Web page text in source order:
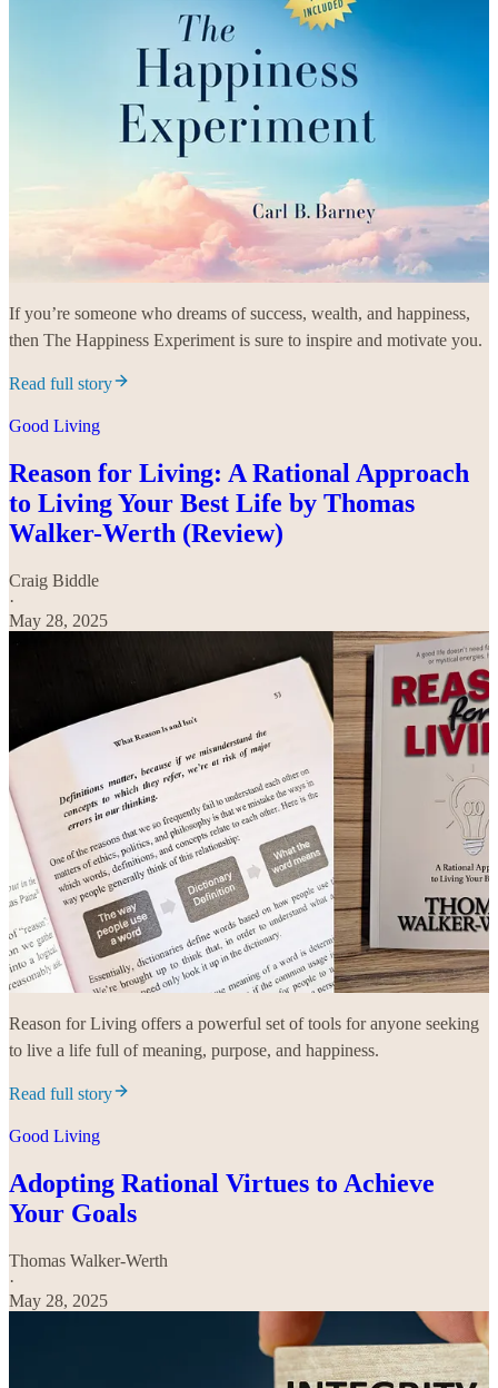
If you’re someone who dreams of success, wealth, and happiness,
then The Happiness Experiment is sure to inspire and motivate you.
Read full story
Good Living
Reason for Living: A Rational Approach
to Living Your Best Life by Thomas
Walker-Werth (Review)
Craig Biddle
·
May 28, 2025
Reason for Living offers a powerful set of tools for anyone seeking
to live a life full of meaning, purpose, and happiness.
Read full story
Good Living
Adopting Rational Virtues to Achieve
Your Goals
Thomas Walker-Werth
·
May 28, 2025